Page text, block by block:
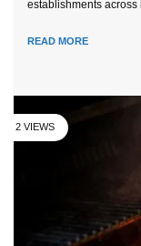
establishments
READ MORE
2 VIEWS